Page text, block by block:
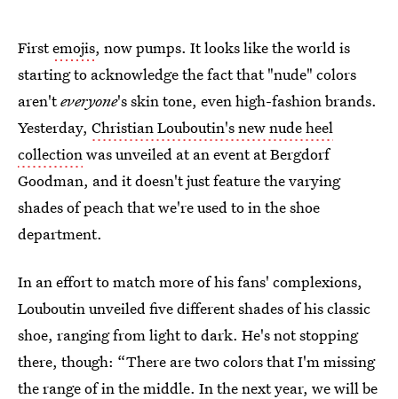
Firstemojis, now pumps. It looks like the world is
starting to acknowledge the fact that "nude" colors
aren'teveryone's skin tone, even high-fashion brands.
Yesterday, Christian Louboutin's new nude heel
collectionwas unveiled at an event at Bergdorf
Goodman, and it doesn't just feature the varying
shades of peach that we're used to in the shoe
department.
In an effort to match more of his fans' complexions,
Louboutin unveiled five different shades of his classic
shoe, ranging from light to dark. He's not stopping
there, though: “There are two colors that I'm missing
the range of in the middle. In the next year, we will be